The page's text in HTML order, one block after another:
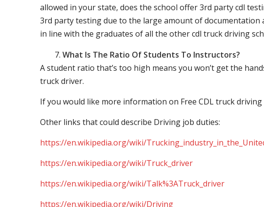
allowed in your state, does the school offer 3rd party cdl
3rd party testing due to the large amount of documentation
in line with the graduates of all the other cdl truck driving
What Is The Ratio Of Students To Instructors?
A student ratio that’s too high means you won’t get the
truck driver.
If you would like more information on Free CDL truck driving
Other links that could describe Driving job duties:
https://en.wikipedia.org/wiki/
https://en.wikipedia.org/wiki/Truck_driver
https://en.wikipedia.org/wiki/Talk%3ATruck_driver
https://en.wikipedia.org/wiki/Driving